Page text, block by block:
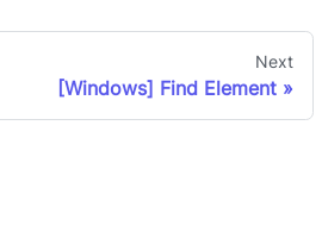
Next
[Windows] Find Element